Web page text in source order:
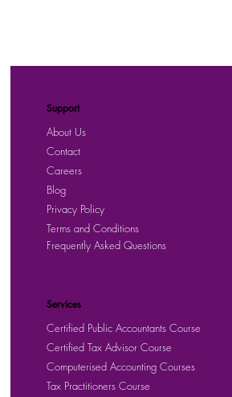
Support
About Us
Contact
Careers
Privacy Policy
Blog
Terms and Conditions
Frequently Asked Questions
Services
Certified Public Accountants Course
Certified Tax Advisor Course
Computerised Accounting Courses
Tax Practitioners Course